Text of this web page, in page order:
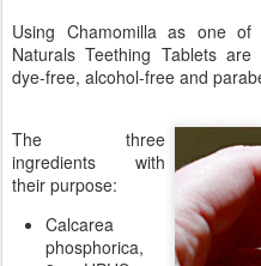
Using Chamomilla as one
Naturals Teething Tablets are
dye-free, alcohol-free and
The three
ingredients with
their purpose:
Calcarea
phosphorica,